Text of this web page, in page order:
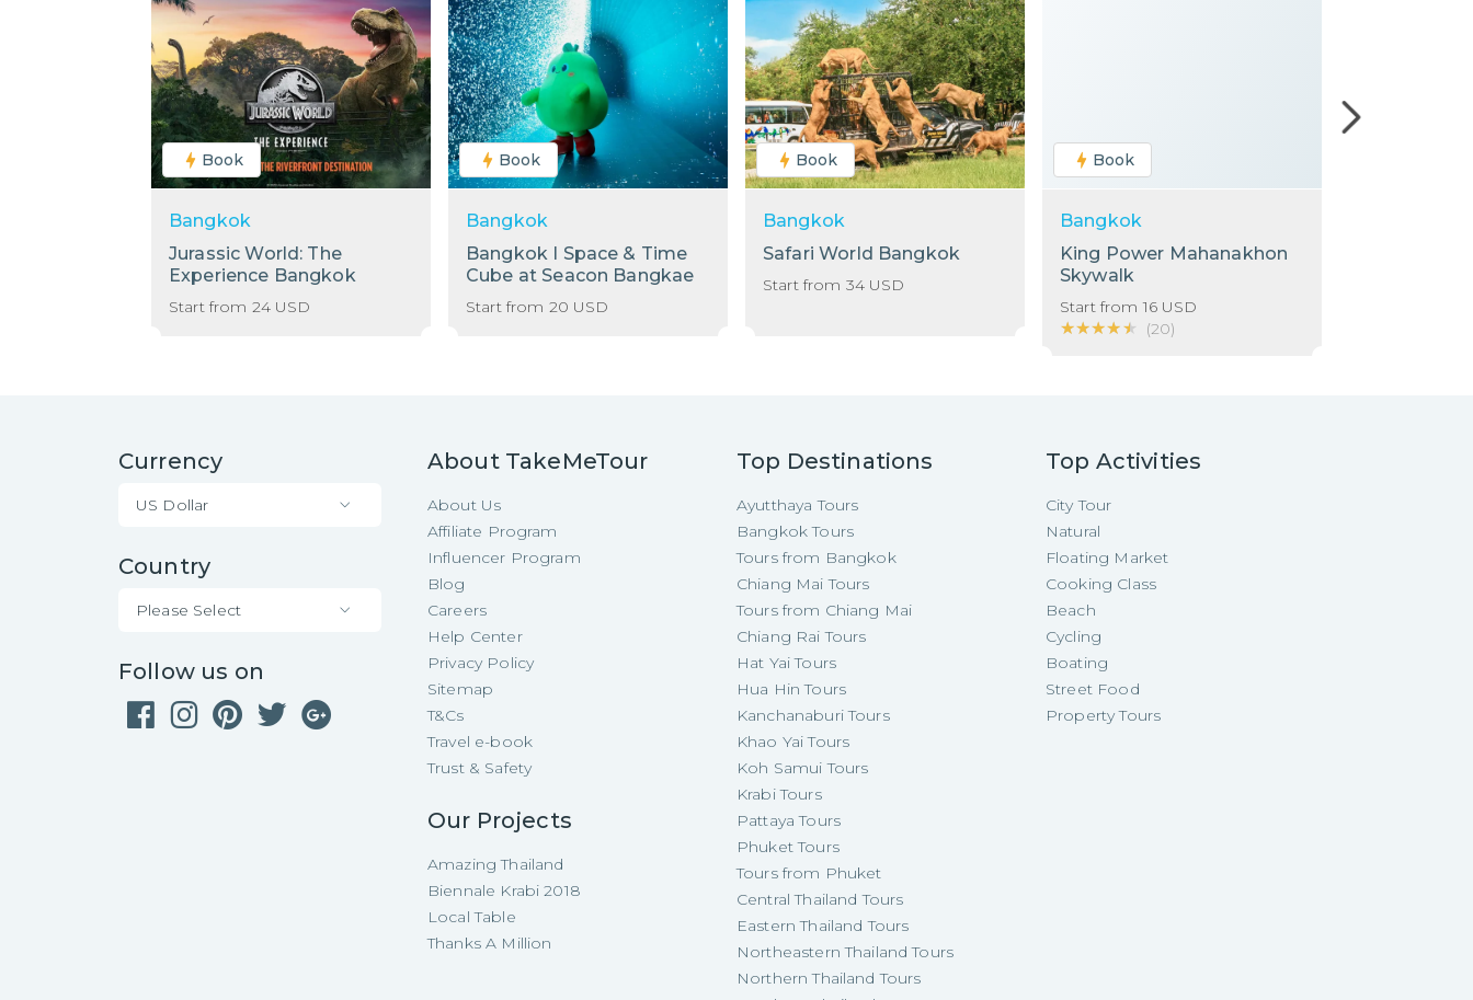
Book
Bangkok
Jurassic World: The
Experience Bangkok
Start from 24 USD
Book
Bangkok
Bangkok I Space & Time
Cube at Seacon Bangkae
Start from 20 USD
Book
Bangkok
Safari World Bangkok
Start from 34 USD
Book
Bangkok
King Power Mahanakhon
Skywalk
Start from16 USD
★★★★★
★★★★★ (20)
Currency
US Dollar
Country
Please Select
Follow us on
About TakeMeTour
About Us
Affiliate Program
Influencer Program
Blog
Careers
Help Center
Privacy Policy
Sitemap
T&Cs
Travel e-book
Trust & Safety
Our Projects
Amazing Thailand
Biennale Krabi 2018
Local Table
Thanks A Million
Top Destinations
Ayutthaya Tours
Bangkok Tours
Tours from Bangkok
Chiang Mai Tours
Tours from Chiang Mai
Chiang Rai Tours
Hat Yai Tours
Hua Hin Tours
Kanchanaburi Tours
Khao Yai Tours
Koh Samui Tours
Krabi Tours
Pattaya Tours
Phuket Tours
Tours from Phuket
Central Thailand Tours
Eastern Thailand Tours
Northeastern Thailand Tours
Northern Thailand Tours
Top Activities
City Tour
Natural
Floating Market
Cooking Class
Beach
Cycling
Boating
Street Food
Property Tours